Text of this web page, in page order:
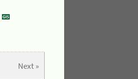
Next »